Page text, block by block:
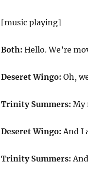
[music playing]
Both: Hello. We’re
Deseret Wingo: Oh,
Trinity Summers: My
Deseret Wingo: And I
Trinity Summers: